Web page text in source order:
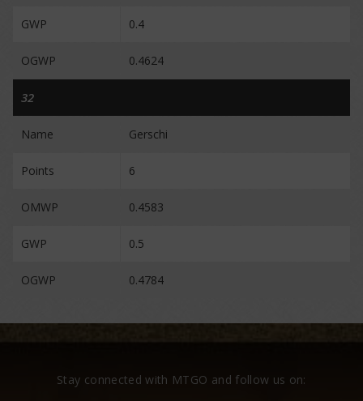
GWP 0.4
OGWP 0.4624
32
Name Gerschi
Points 6
OMWP 0.4583
GWP 0.5
OGWP 0.4784
Stay connected with MTGO and follow us on: